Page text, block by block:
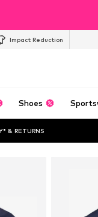
Impact Reduction
Shoes
& RETURNS